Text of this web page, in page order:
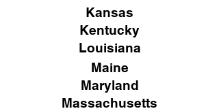
Kansas
Kentucky
Louisiana
Maine
Maryland
Massachusetts